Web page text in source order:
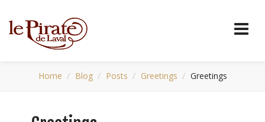
Home Blog Posts Greetings Greetings